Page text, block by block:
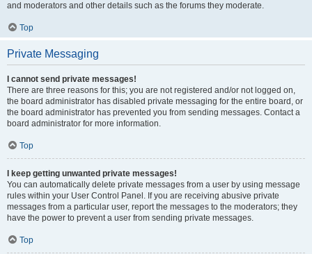
and moderators and other details such as the forums they moderate.
Top
Private Messaging
I cannot send private messages!
There are three reasons for this; you are not registered and/or not logged on,
the board administrator has disabled private messaging for the entire board, or
the board administrator has prevented you from sending messages. Contact a
board administrator for more information.
Top
I keep getting unwanted private messages!
You can automatically delete private messages from a user by using message
rules within your User Control Panel. If you are receiving abusive private
messages from a particular user, report the messages to the moderators; they
have the power to prevent a user from sending private messages.
Top